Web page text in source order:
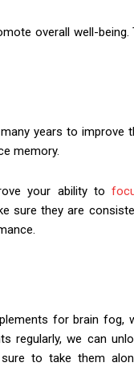
overall well-being.
years to improve
memory.
your ability to
sure they are
for brain fog,
regularly, we can
sure to take them